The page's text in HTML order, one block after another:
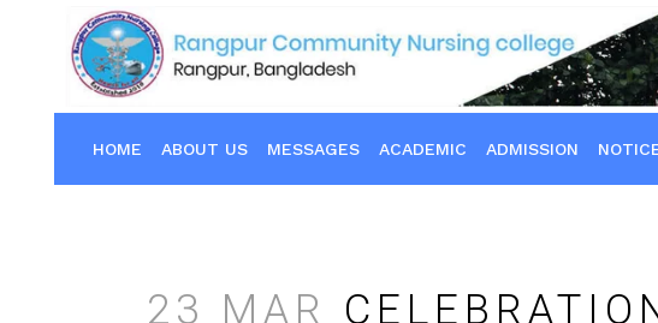
HOME ABOUT US MESSAGES ACADEMIC ADMISSION
23 MAR